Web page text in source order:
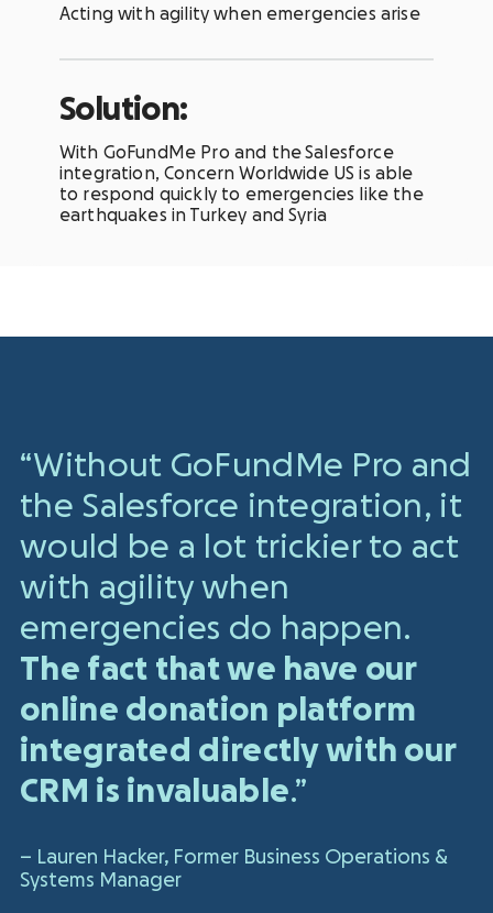
Acting with agility when emergencies arise
Solution:
With GoFundMe Pro and theSalesforce
integration, Concern Worldwide US is able
to respond quickly to emergencies like the
earthquakes in Turkey and Syria
“Without GoFundMe Pro and
the Salesforce integration, it
would be a lot trickier to act
with agility when
emergencies do happen.
The fact that we have our
online donation platform
integrated directly with our
CRM is invaluable.”
– Lauren Hacker, Former Business Operations &
Systems Manager